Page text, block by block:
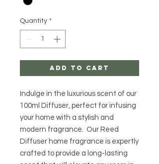
Quantity *
Add to Cart
Indulge in the luxurious scent of our
100ml Diffuser, perfect for infusing
your home with a stylish and
modern fragrance. Our Reed
Diffuser home fragrance is expertly
crafted to provide a long-lasting